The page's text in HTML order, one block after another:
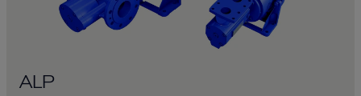
ALP